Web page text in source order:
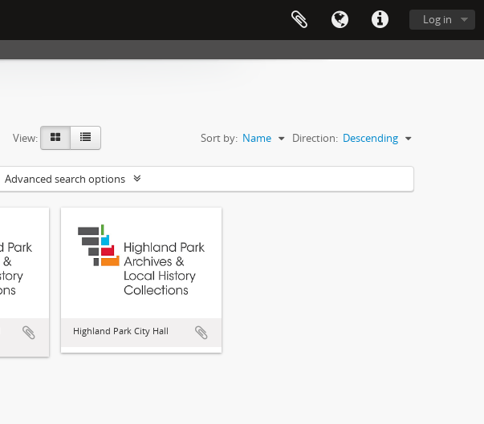
Log in
View: Sort by: Name Direction: Descending
Advanced search options
Highland Park City Hall